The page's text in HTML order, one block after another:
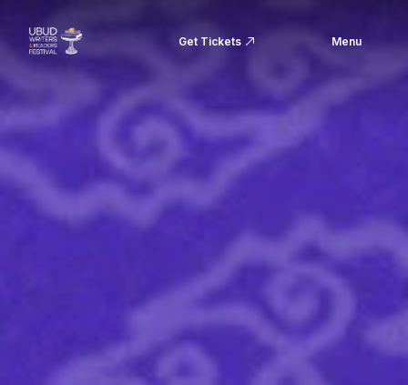
Get Tickets Menu